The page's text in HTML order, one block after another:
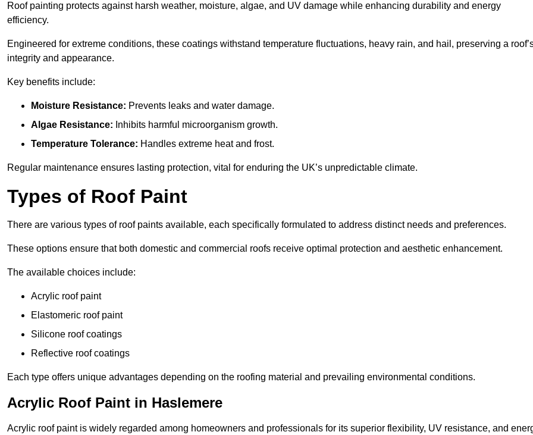
Roof painting protects against harsh weather, moisture, algae, and UV damage while enhancing durability and energy
efficiency.
Engineered for extreme conditions, these coatings withstand temperature fluctuations, heavy rain, and hail, preserving a
integrity and appearance.
Key benefits include:
Moisture Resistance: Prevents leaks and water damage.
Algae Resistance: Inhibits harmful microorganism growth.
Temperature Tolerance: Handles extreme heat and frost.
Regular maintenance ensures lasting protection, vital for enduring the UK’s unpredictable climate.
Types of Roof Paint
There are various types of roof paints available, each specifically formulated to address distinct needs and preferences.
These options ensure that both domestic and commercial roofs receive optimal protection and aesthetic enhancement.
The available choices include:
Acrylic roof paint
Elastomeric roof paint
Silicone roof coatings
Reflective roof coatings
Each type offers unique advantages depending on the roofing material and prevailing environmental conditions.
Acrylic Roof Paint in Haslemere
Acrylic roof paint is widely regarded among homeowners and professionals for its superior flexibility, UV resistance, and